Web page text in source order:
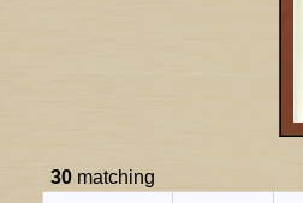
30 matching